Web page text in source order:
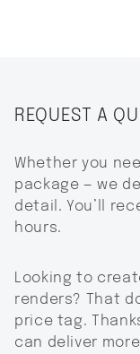
REQUEST A
Whether you
package — we
detail. You’ll
hours.
Looking to
renders? That
price tag.
can deliver